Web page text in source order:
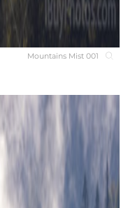
Mountains Mist 001